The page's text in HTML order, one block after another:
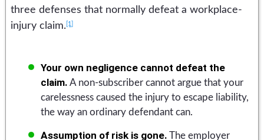
three defenses that normally defeat a workplace-
injury claim.[1]
Your own negligence cannot defeat the
claim. A non-subscriber cannot argue that your
carelessness caused the injury to escape liability,
the way an ordinary defendant can.
Assumption of risk is gone. The employer